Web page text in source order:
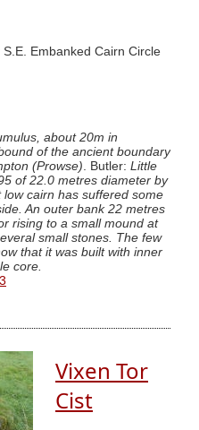
S.E. Embanked Cairn Circle
about 20m in
of the ancient boundary
(Prowse) . Butler: Little
of 22.0 metres diameter by
cairn has suffered some
An outer bank 22 metres
rising to a small mound at
small stones. The few
that it was built with inner
core.
Vixen Tor
Cist